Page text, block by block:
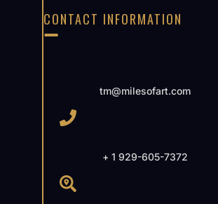
CONTACT INFORMATION
tm@milesofart.com
+ 1 929-605-7372